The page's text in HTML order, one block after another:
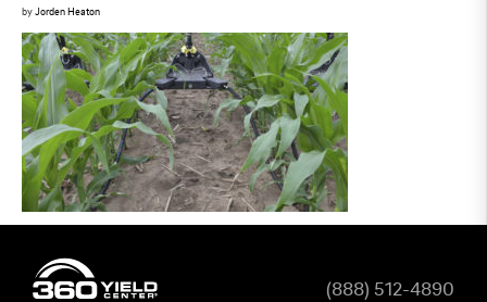
by Jorden Heaton
(888) 512-4890